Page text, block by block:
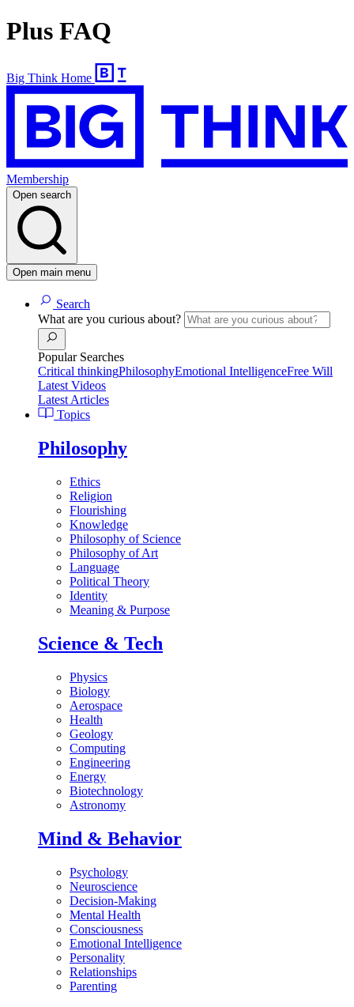
Plus FAQ
Big Think Home
Membership
Open search
Open main menu
Search
What are you curious about?
Popular Searches
Critical thinkingPhilosophyEmotional IntelligenceFree Will
Latest Videos
Latest Articles
Topics
Philosophy
Ethics
Religion
Flourishing
Knowledge
Philosophy of Science
Philosophy of Art
Language
Political Theory
Identity
Meaning & Purpose
Science & Tech
Physics
Biology
Aerospace
Health
Geology
Computing
Engineering
Energy
Biotechnology
Astronomy
Mind & Behavior
Psychology
Neuroscience
Decision-Making
Mental Health
Consciousness
Emotional Intelligence
Personality
Relationships
Parenting